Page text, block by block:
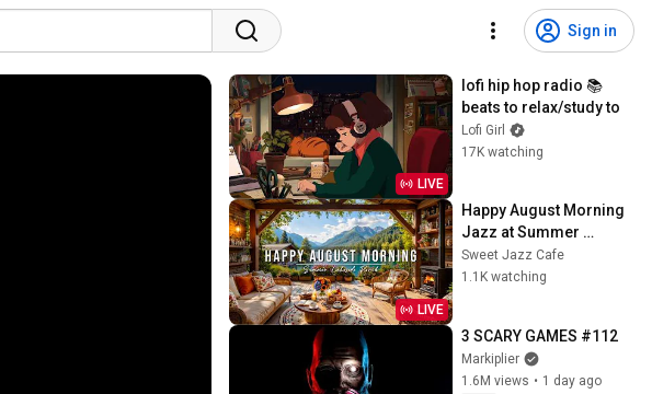
Sign in
LIVE
lofi hip hop radio 📚
beats to relax/study to
Lofi Girl
17K watching
LIVE
Happy August Morning
Jazz at Summer
Lakeside Porch
Ambience ☀️ Jazz
Sweet Jazz Cafe
1.1K watching
3 SCARY GAMES #112
Markiplier
1.6M views • 1 day ago